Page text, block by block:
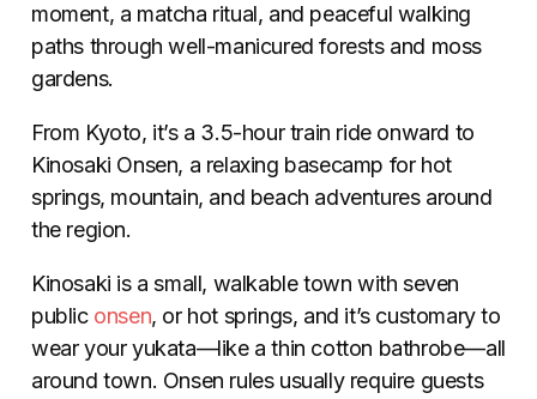
moment, a matcha ritual, and peaceful walking
paths through well-manicured forests and moss
gardens.
From Kyoto, it’s a 3.5-hour train ride onward to
Kinosaki Onsen, a relaxing basecamp for hot
springs, mountain, and beach adventures around
the region.
Kinosaki is a small, walkable town with seven
public onsen, or hot springs, and it’s customary to
wear your yukata—like a thin cotton bathrobe—all
around town. Onsen rules usually require guests